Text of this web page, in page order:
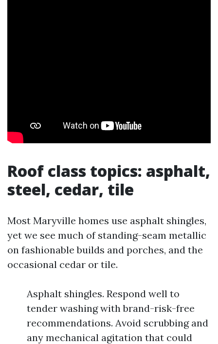
Roof class topics: asphalt,
steel, cedar, tile
Most Maryville homes use asphalt shingles,
yet we see much of standing-seam metallic
on fashionable builds and porches, and the
occasional cedar or tile.
Asphalt shingles. Respond well to
tender washing with brand-risk-free
recommendations. Avoid scrubbing and
any mechanical agitation that could